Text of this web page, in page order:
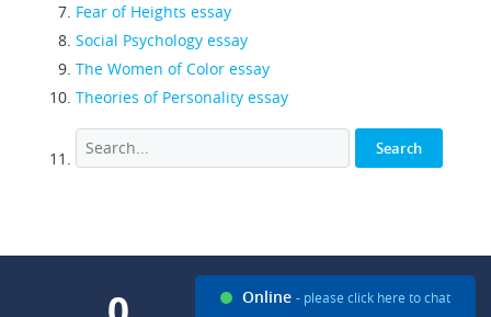
Fear of Heights essay
Social Psychology essay
The Women of Color essay
Theories of Personality essay
Online - please click here to chat